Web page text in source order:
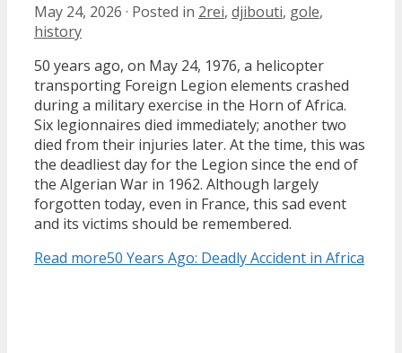
May 24, 2026 · Posted in 2rei, djibouti, gole,
history
50 years ago, on May 24, 1976, a helicopter
transporting Foreign Legion elements crashed
during a military exercise in the Horn of Africa.
Six legionnaires died immediately; another two
died from their injuries later. At the time, this was
the deadliest day for the Legion since the end of
the Algerian War in 1962. Although largely
forgotten today, even in France, this sad event
and its victims should be remembered.
Read more50 Years Ago: Deadly Accident in Africa